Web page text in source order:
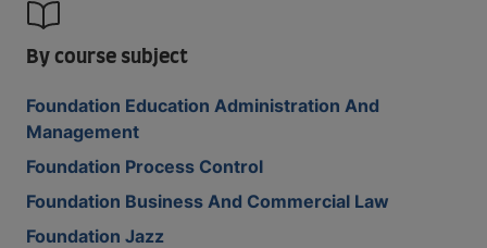
By course subject
Foundation Education Administration And
Management
Foundation Process Control
Foundation Business And Commercial Law
Foundation Jazz